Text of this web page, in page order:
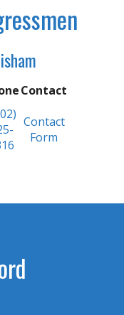
Contact
Contact
Form